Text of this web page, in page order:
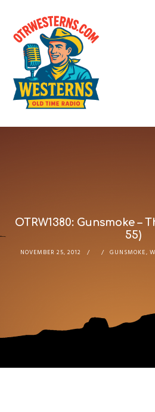
OTRW1380: Gunsmoke –
55)
NOVEMBER 25, 2012 GUNSMOKE,